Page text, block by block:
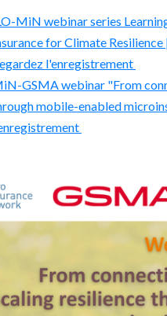
MiN webinar series
for Climate
l'enregistrement
GSMA webinar "From
mobile-enabled